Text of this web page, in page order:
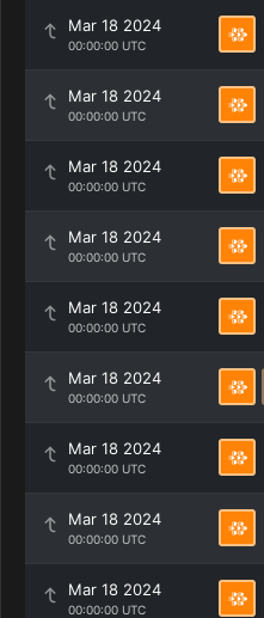
Mar 18 2024
00:00:00 UTC
Mar 18 2024
00:00:00 UTC
Mar 18 2024
00:00:00 UTC
Mar 18 2024
00:00:00 UTC
Mar 18 2024
00:00:00 UTC
Mar 18 2024
00:00:00 UTC
Mar 18 2024
00:00:00 UTC
Mar 18 2024
00:00:00 UTC
Mar 18 2024
00:00:00 UTC